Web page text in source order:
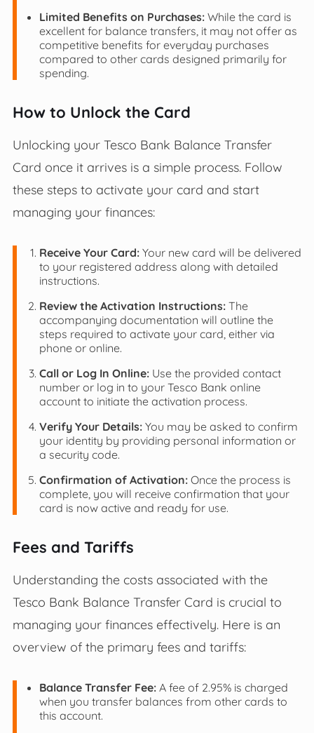
Limited Benefits on Purchases:While the card is
excellent for balance transfers, it may not offer as
competitive benefits for everyday purchases
compared to other cards designed primarily for
spending.
How to Unlock the Card
Unlocking your Tesco Bank Balance Transfer
Card once it arrives is a simple process. Follow
these steps to activate your card and start
managing your finances:
Receive Your Card:Your new card will be delivered
to your registered address along with detailed
instructions.
Review the Activation Instructions:The
accompanying documentation will outline the
steps required to activate your card, either via
phone or online.
Call or Log In Online:Use the provided contact
number or log in to your Tesco Bank online
account to initiate the activation process.
Verify Your Details:You may be asked to confirm
your identity by providing personal information or
a security code.
Confirmation of Activation:Once the process is
complete, you will receive confirmation that your
card is now active and ready for use.
Fees and Tariffs
Understanding the costs associated with the
Tesco Bank Balance Transfer Card is crucial to
managing your finances effectively. Here is an
overview of the primary fees and tariffs:
Balance Transfer Fee:A fee of 2.95% is charged
when you transfer balances from other cards to
this account.